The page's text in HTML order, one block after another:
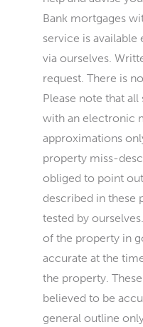
Bank mortgages
service is
via ourselves.
request. There is
Please note that all
with an electronic
approximations
property miss-
obliged to point
described in these
tested by
of the property in
accurate at the
the property.
believed to be
general outline